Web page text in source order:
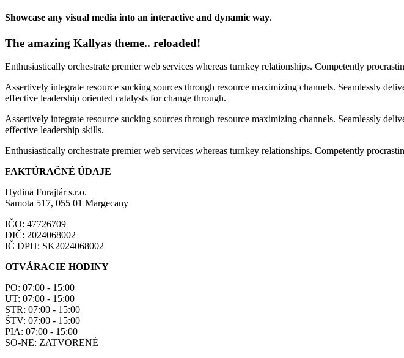
Showcase any visual media into an interactive and dynamic way.
The amazing Kallyas theme.. reloaded!
Enthusiastically orchestrate premier web services whereas turnkey relationships. Competently
Assertively integrate resource sucking sources through resource maximizing channels. Seamlessly
effective leadership oriented catalysts for change through.
Assertively integrate resource sucking sources through resource maximizing channels. Seamlessly
effective leadership skills.
Enthusiastically orchestrate premier web services whereas turnkey relationships. Competently
FAKTÚRAČNÉ ÚDAJE
Hydina Furajtár s.r.o.
Samota 517, 055 01 Margecany
IČO: 47726709
DIČ: 2024068002
IČ DPH: SK2024068002
OTVÁRACIE HODINY
PO: 07:00 - 15:00
UT: 07:00 - 15:00
STR: 07:00 - 15:00
ŠTV: 07:00 - 15:00
PIA: 07:00 - 15:00
SO-NE: ZATVORENÉ